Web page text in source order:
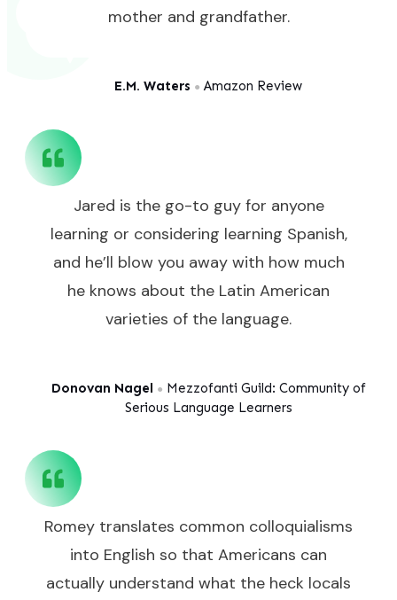
mother and grandfather.
E.M. Waters ● Amazon Review
Jared is the go-to guy for anyone
learning or considering learning Spanish,
and he’ll blow you away with how much
he knows about the Latin American
varieties of the language.
Donovan Nagel ● Mezzofanti Guild: Community of
Serious Language Learners
Romey translates common colloquialisms
into English so that Americans can
actually understand what the heck locals